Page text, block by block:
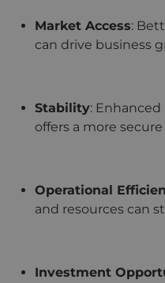
Market Access:
can drive business
Stability:
offers a more
Operational
and resources can
Investment